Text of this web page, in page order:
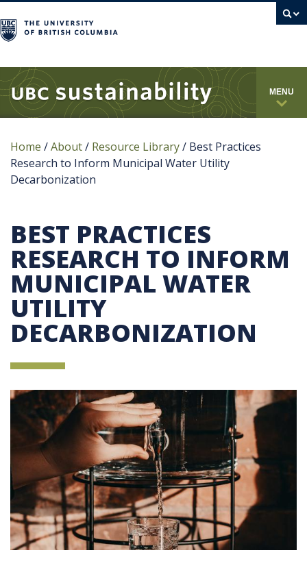
MENU
Home /About/ Resource Library/ Best Practices
Research to Inform Municipal Water Utility
Decarbonization
BEST PRACTICES
RESEARCH TO INFORM
MUNICIPAL WATER
UTILITY
DECARBONIZATION